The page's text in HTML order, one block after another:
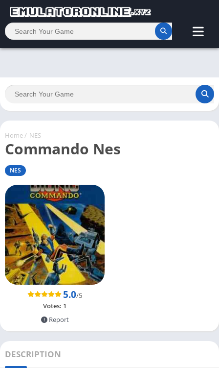
Home/ NES
Commando Nes
NES
5.0/5
Votes: 1
Report
DESCRIPTION